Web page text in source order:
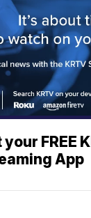
your FREE
App